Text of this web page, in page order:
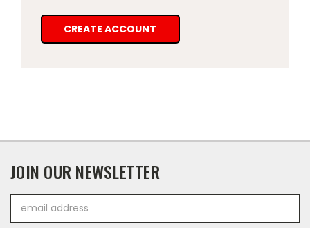
CREATE ACCOUNT
JOIN OUR NEWSLETTER
Address